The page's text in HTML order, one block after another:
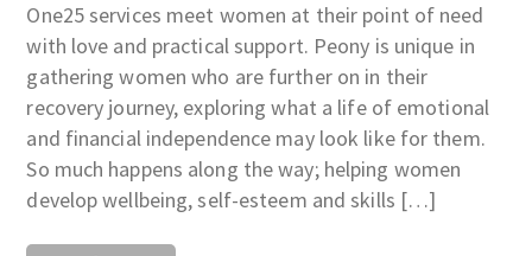
One25 services meet women at their point of need
with love and practical support. Peony is unique in
gathering women who are further on in their
recovery journey, exploring what a life of emotional
and financial independence may look like for them.
So much happens along the way; helping women
develop wellbeing, self-esteem and skills […]